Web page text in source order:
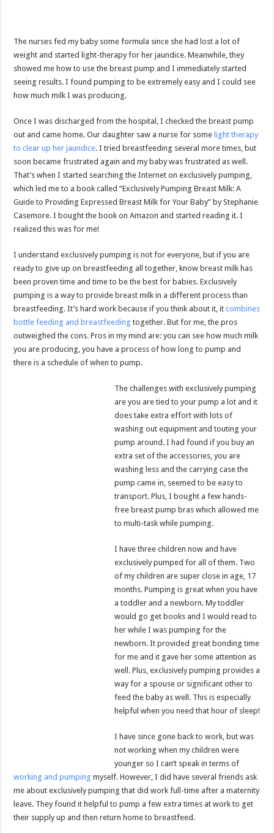
The nurses fed my baby some formula since she had lost a lot of
weight and started light-therapy for her jaundice. Meanwhile, they
showed me how to use the breast pump and I immediately started
seeing results. I found pumping to be extremely easy and I could see
how much milk I was producing.
Once I was discharged from the hospital, I checked the breast pump
out and came home. Our daughter saw a nurse for some light therapy
to clear up her jaundice. I tried breastfeeding several more times, but
soon became frustrated again and my baby was frustrated as well.
That’s when I started searching the Internet on exclusively pumping,
which led me to a book called “Exclusively Pumping Breast Milk: A
Guide to Providing Expressed Breast Milk for Your Baby” by Stephanie
Casemore. I bought the book on Amazon and started reading it. I
realized this was for me!
I understand exclusively pumping is not for everyone, but if you are
ready to give up on breastfeeding all together, know breast milk has
been proven time and time to be the best for babies. Exclusively
pumping is a way to provide breast milk in a different process than
breastfeeding. It’s hard work because if you think about it, itcombines
bottle feeding and breastfeeding together. But for me, the pros
outweighed the cons. Pros in my mind are: you can see how much milk
you are producing, you have a process of how long to pump and
there is a schedule of when to pump.
The challenges with exclusively pumping
are you are tied to your pump a lot and it
does take extra effort with lots of
washing out equipment and touting your
pump around. I had found if you buy an
extra set of the accessories, you are
washing less and the carrying case the
pump came in, seemed to be easy to
transport. Plus, I bought a few hands-
free breast pump bras which allowed me
to multi-task while pumping.
I have three children now and have
exclusively pumped for all of them. Two
of my children are super close in age, 17
months. Pumping is great when you have
a toddler and a newborn. My toddler
would go get books and I would read to
her while I was pumping for the
newborn. It provided great bonding time
for me and it gave her some attention as
well. Plus, exclusively pumping provides a
way for a spouse or significant other to
feed the baby as well. This is especially
helpful when you need that hour of sleep!
I have since gone back to work, but was
not working when my children were
younger so I can’t speak in terms of
working and pumping myself. However, I did have several friends ask
me about exclusively pumping that did work full-time after a maternity
leave. They found it helpful to pump a few extra times at work to get
their supply up and then return home to breastfeed.